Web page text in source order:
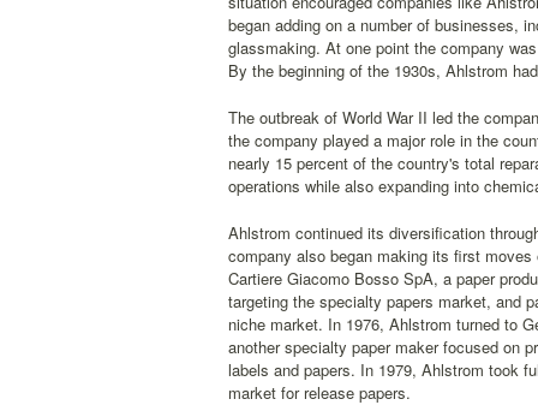
began adding on a number of businesses,
glassmaking. At one point the company
By the beginning of the 1930s, Ahlstrom
The outbreak of World War II led the
the company played a major role in the
nearly 15 percent of the country's total
operations while also expanding into
Ahlstrom continued its diversification
company also began making its first
Cartiere Giacomo Bosso SpA, a paper
targeting the specialty papers market, and
niche market. In 1976, Ahlstrom turned to
another specialty paper maker focused on
labels and papers. In 1979, Ahlstrom took
market for release papers.